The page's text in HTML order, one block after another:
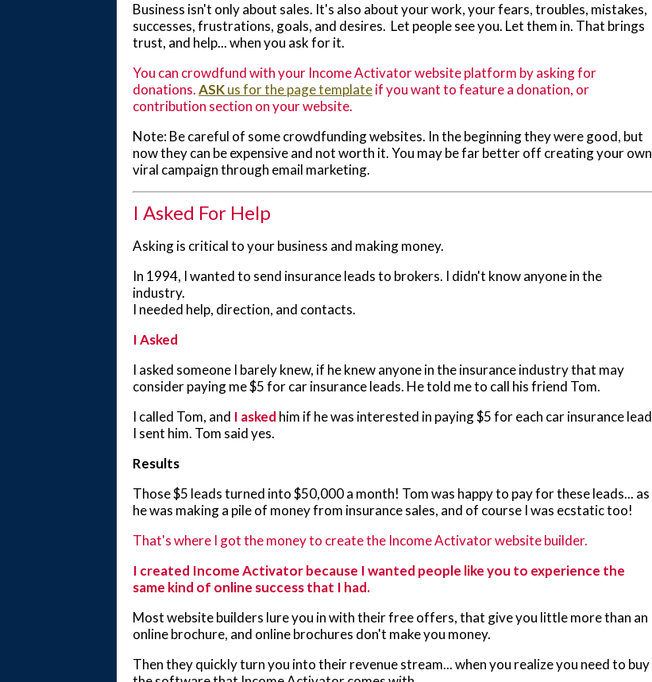
Business isn't only about sales. It's also about your work, your fears, troubles, mistakes,
successes, frustrations, goals, and desires. Let people see you. Let them in. That brings
trust, and help... when you ask for it.
You can crowdfund with your Income Activator website platform by asking for
donations.ASKus for the page templateif you want to feature a donation, or
contribution section on your website.
Note: Be careful of some crowdfunding websites. In the beginning they were good, but
now they can be expensive and not worth it. You may be far better off creating your own
viral campaign through email marketing.
I Asked For Help
Asking is critical to your business and making money.
In 1994, I wanted to send insurance leads to brokers. I didn't know anyone in the
industry.
I needed help, direction, and contacts.
I Asked
I asked someone I barely knew, if he knew anyone in the insurance industry that may
consider paying me $5 for car insurance leads. He told me to call his friend Tom.
I called Tom, and I asked him if he was interested in paying $5 for each car insurance lead
I sent him. Tom said yes.
Results
Those $5 leads turned into $50,000 a month! Tom was happy to pay for these leads... as
he was making a pile of money from insurance sales, and of course I was ecstatic too!
That's where I got the money to create the Income Activator website builder.
I created Income Activator because I wanted people like you to experience the
same kind of online success that I had.
Most website builders lure you in with their free offers, that give you little more than an
online brochure, and online brochures don't make you money.
Then they quickly turn you into their revenue stream... when you realize you need to buy